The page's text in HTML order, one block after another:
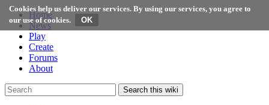
Cookies help us deliver our services. By using our services, you agree to
our use of cookies.
Home
News
Play
Create
Forums
About
Search this wiki